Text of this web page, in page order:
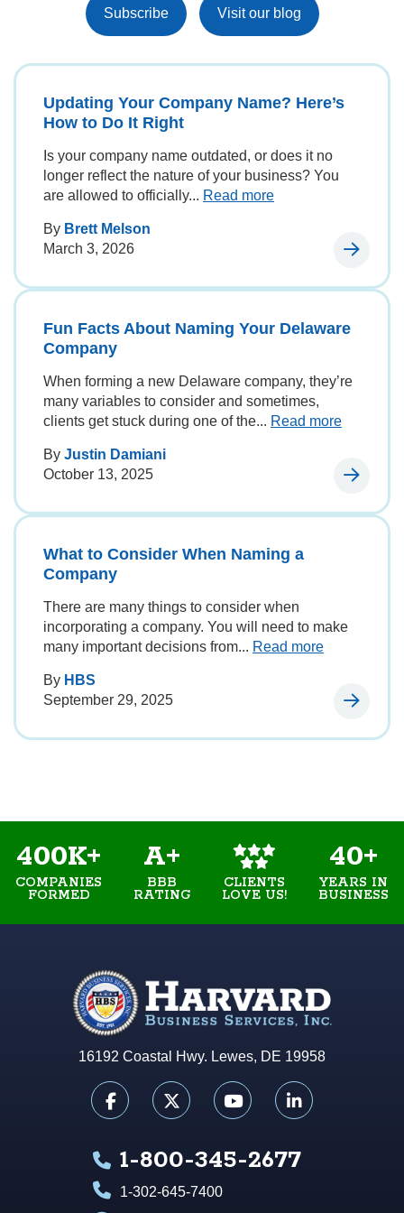
Subscribe Visit our blog
Updating Your Company Name? Here’s
How to Do It Right
Is your company name outdated, or does it no
longer reflect the nature of your business? You
are allowed to officially... Read more
By Brett Melson
March 3, 2026
Fun Facts About Naming Your Delaware
Company
When forming a new Delaware company, they’re
many variables to consider and sometimes,
clients get stuck during one of the... Read more
By Justin Damiani
October 13, 2025
What to Consider When Naming a
Company
There are many things to consider when
incorporating a company. You will need to make
many important decisions from... Read more
By HBS
September 29, 2025
400K+
COMPANIES
FORMED
A+
BBB
RATING
CLIENTS
LOVE US!
40+
YEARS IN
BUSINESS
16192 Coastal Hwy. Lewes, DE 19958
1-800-345-2677
1-302-645-7400